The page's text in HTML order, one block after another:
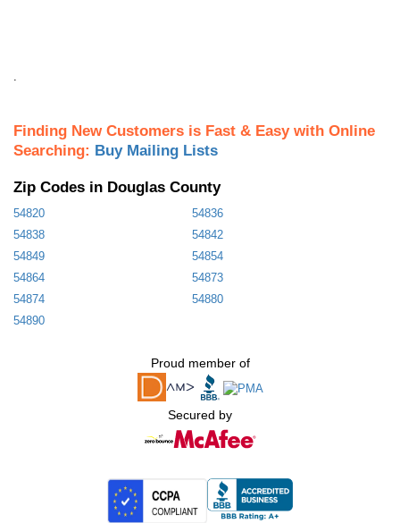
Finding New Customers is Fast & Easy with Online
Searching: Buy Mailing Lists
Zip Codes in Douglas County
54820
54836
54838
54842
54849
54854
54864
54873
54874
54880
54890
Proud member of
Secured by